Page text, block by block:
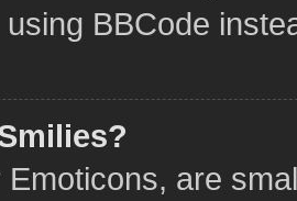
BBCode
Emoticons, are